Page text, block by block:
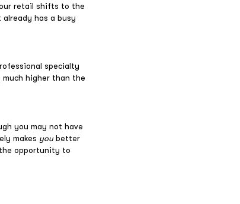
retail shifts to the
has a busy
specialty
higher than the
you may not have
makes youbetter
opportunity to